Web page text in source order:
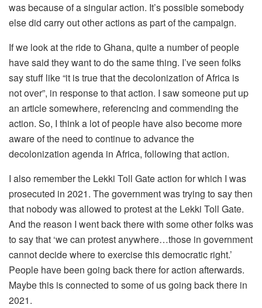
was because of a singular action. It’s possible somebody
else did carry out other actions as part of the campaign.
If we look at the ride to Ghana, quite a number of people
have said they want to do the same thing. I’ve seen folks
say stuff like “it is true that the decolonization of Africa is
not over”, in response to that action. I saw someone put up
an article somewhere, referencing and commending the
action. So, I think a lot of people have also become more
aware of the need to continue to advance the
decolonization agenda in Africa, following that action.
I also remember the Lekki Toll Gate action for which I was
prosecuted in 2021. The government was trying to say then
that nobody was allowed to protest at the Lekki Toll Gate.
And the reason I went back there with some other folks was
to say that ‘we can protest anywhere…those in government
cannot decide where to exercise this democratic right.’
People have been going back there for action afterwards.
Maybe this is connected to some of us going back there in
2021.